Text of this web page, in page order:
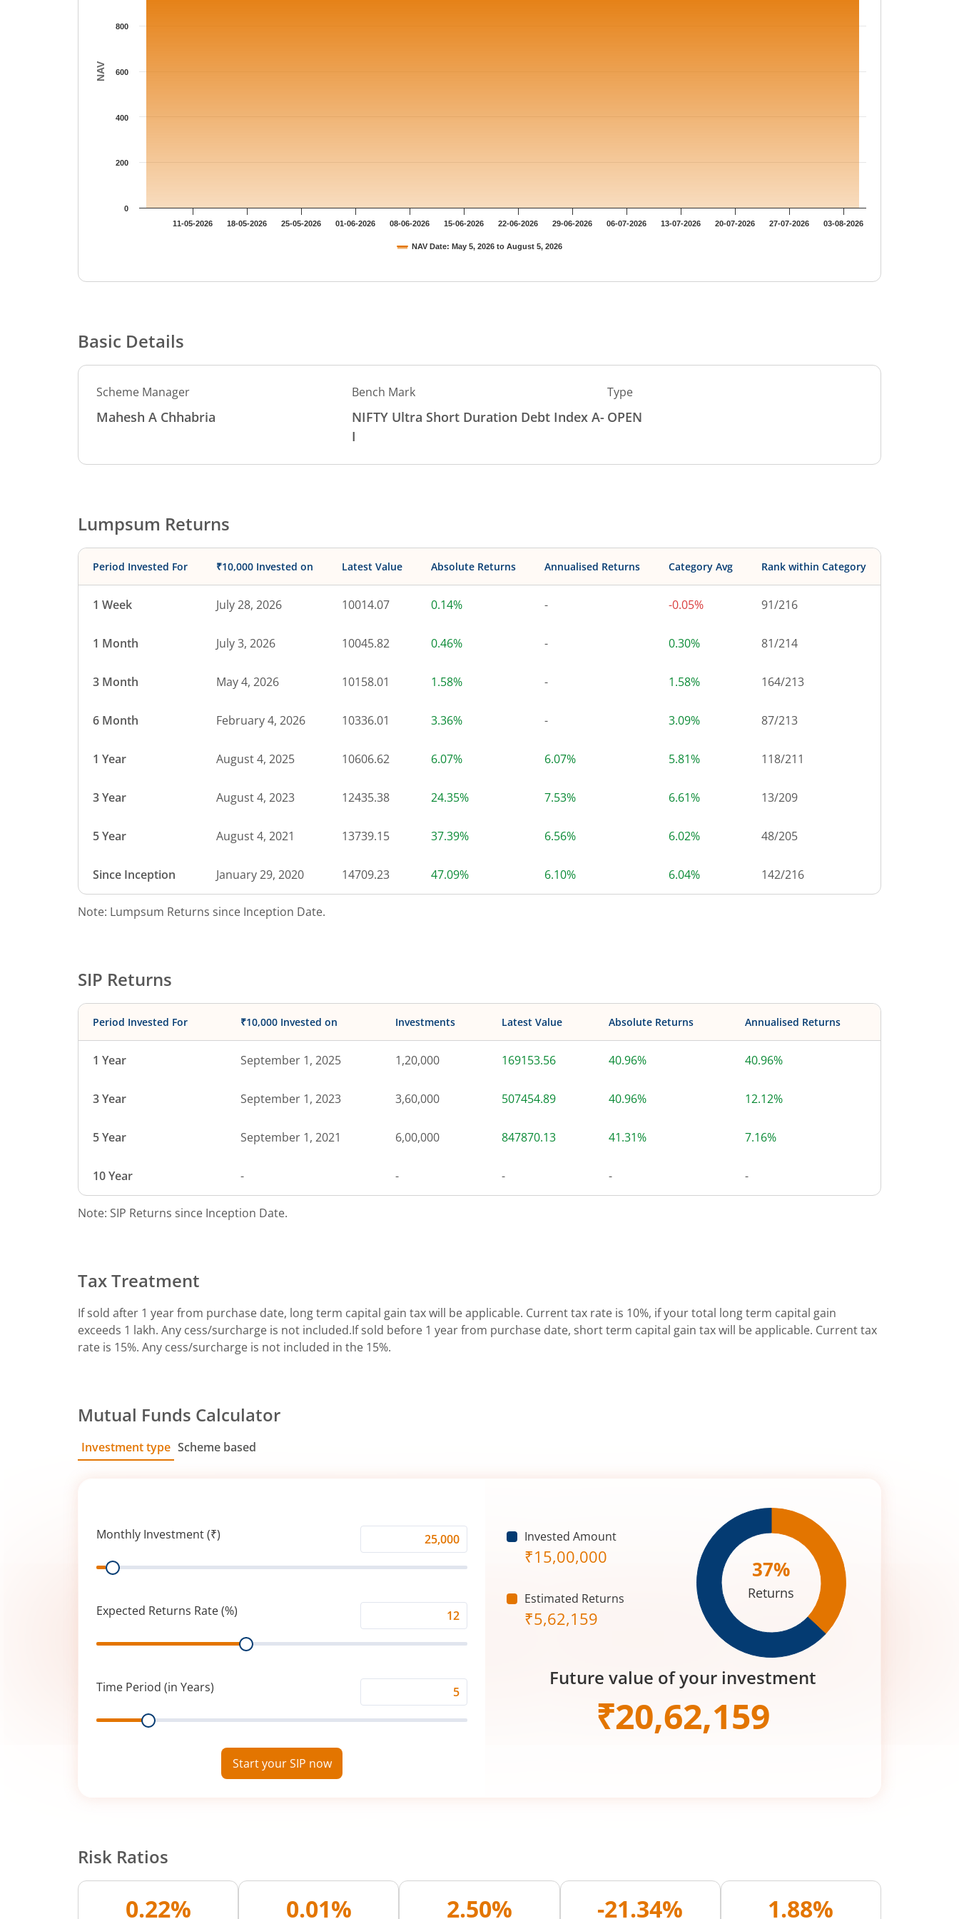
NAV
NAV Date: May 5, 2026 to August 5, 2026
11-05-2026 18-05-2026 25-05-2026 01-06-2026 08-06-2026 15-06-2026 22-06-2026 29-06-2026 06-07-2026 13-07-2026 20-07-2026 27-07-2026 03-08-2026
0
200
400
600
800
Basic Details
Scheme Manager
Mahesh A Chhabria
Bench Mark
NIFTY Ultra Short Duration Debt Index A-
I
Type
OPEN
Lumpsum Returns
Period Invested For ₹10,000 Invested on Latest Value Absolute Returns Annualised Returns Category Avg Rank within Category
1 Week July 28, 2026 10014.07 0.14% - -0.05% 91/216
1 Month July 3, 2026 10045.82 0.46% - 0.30% 81/214
3 Month May 4, 2026 10158.01 1.58% - 1.58% 164/213
6 Month February 4, 2026 10336.01 3.36% - 3.09% 87/213
1 Year August 4, 2025 10606.62 6.07% 6.07% 5.81% 118/211
3 Year August 4, 2023 12435.38 24.35% 7.53% 6.61% 13/209
5 Year August 4, 2021 13739.15 37.39% 6.56% 6.02% 48/205
Since Inception January 29, 2020 14709.23 47.09% 6.10% 6.04% 142/216
Note: Lumpsum Returns since Inception Date.
SIP Returns
Period Invested For ₹10,000 Invested on Investments Latest Value Absolute Returns Annualised Returns
1 Year September 1, 2025 1,20,000 169153.56 40.96% 40.96%
3 Year September 1, 2023 3,60,000 507454.89 40.96% 12.12%
5 Year September 1, 2021 6,00,000 847870.13 41.31% 7.16%
10 Year - - - - -
Note: SIP Returns since Inception Date.
Tax Treatment
If sold after 1 year from purchase date, long term capital gain tax will be applicable. Current tax rate is 10%, if your total long term capital gain
exceeds 1 lakh. Any cess/surcharge is not included.If sold before 1 year from purchase date, short term capital gain tax will be applicable. Current tax
rate is 15%. Any cess/surcharge is not included in the 15%.
Mutual Funds Calculator
Investment type Scheme based
Monthly Investment (₹)
Investment
Range
Expected Returns Rate (%)
Returns
(%)
Range
Time Period (in Years)
Period
Range
Start your SIP now
Invested Amount
₹15,00,000
Estimated Returns
₹5,62,159
37%
Returns
Future value of your investment
₹20,62,159
Risk Ratios
0.22% 0.01% 2.50% -21.34% 1.88%